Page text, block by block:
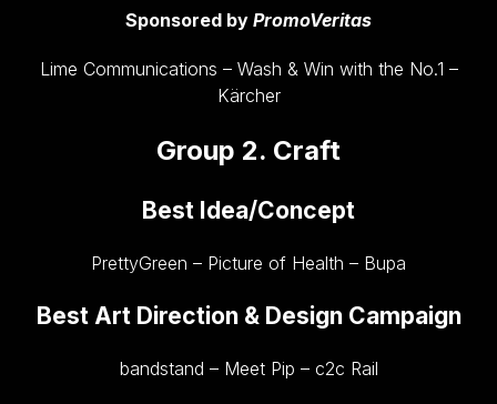
Sponsored by PromoVeritas
Lime Communications – Wash & Win with the No.1 –
Kärcher
Group 2. Craft
Best Idea/Concept
PrettyGreen – Picture of Health – Bupa
Best Art Direction & Design Campaign
bandstand – Meet Pip – c2c Rail